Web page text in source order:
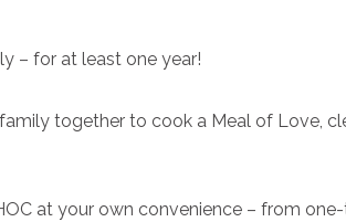
– for at least one year!
together to cook a Meal of Love,
at your own convenience – from